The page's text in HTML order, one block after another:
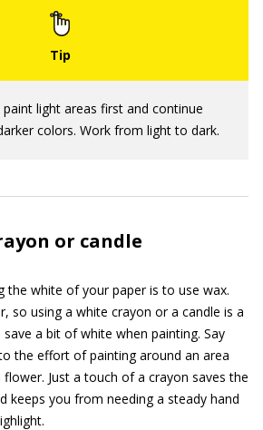
light areas first and continue
colors. Work from light to dark.
or candle
the white of your paper is to use wax.
so using a white crayon or a candle is a
a bit of white when painting. Say
the effort of painting around an area
Just a touch of a crayon saves the
keeps you from needing a steady hand